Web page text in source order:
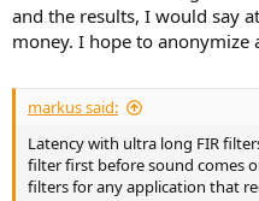
and the results, I would say
money. I hope to anonymize
markus said:
Latency with ultra long FIR
filter first before sound comes
filters for any application that